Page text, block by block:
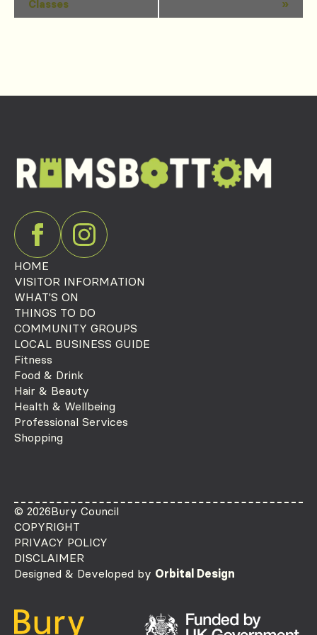
Navigation
Classes
»
HOME
VISITOR INFORMATION
WHAT'S ON
THINGS TO DO
COMMUNITY GROUPS
LOCAL BUSINESS GUIDE
Fitness
Food & Drink
Hair & Beauty
Health & Wellbeing
Professional Services
Shopping
© 2026Bury Council
COPYRIGHT
PRIVACY POLICY
DISCLAIMER
Designed & Developed by Orbital Design